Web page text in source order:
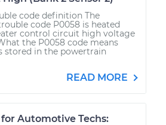
code definition The
code P0058 is heated
control circuit high voltage
the P0058 code means
stored in the powertrain
READ MORE
Automotive Techs: